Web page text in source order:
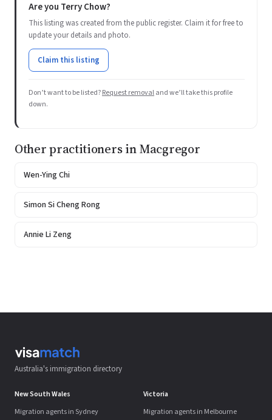
Are you Terry Chow?
This listing was created from the public register. Claim it for free to
update your details and photo.
Claim this listing
Don’t want to be listed?Request removaland we’ll take this profile
down.
Other practitioners in Macgregor
Wen-Ying Chi
Simon Si Cheng Rong
Annie Li Zeng
Australia's immigration directory
New South Wales
Migration agents in Sydney
Victoria
Migration agents in Melbourne